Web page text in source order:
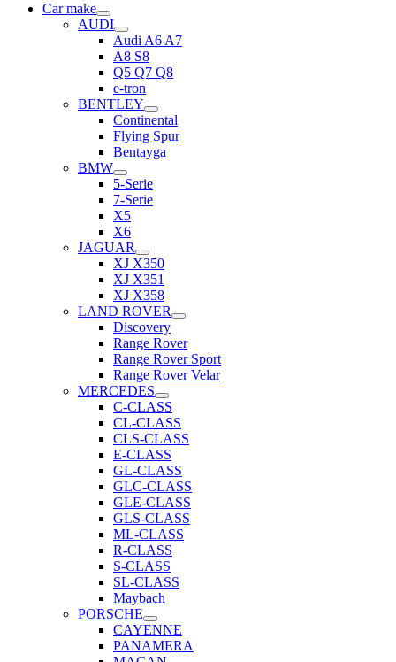
Car make
AUDI
Audi A6 A7
A8 S8
Q5 Q7 Q8
e-tron
BENTLEY
Continental
Flying Spur
Bentayga
BMW
5-Serie
7-Serie
X5
X6
JAGUAR
XJ X350
XJ X351
XJ X358
LAND ROVER
Discovery
Range Rover
Range Rover Sport
Range Rover Velar
MERCEDES
C-CLASS
CL-CLASS
CLS-CLASS
E-CLASS
GL-CLASS
GLC-CLASS
GLE-CLASS
GLS-CLASS
ML-CLASS
R-CLASS
S-CLASS
SL-CLASS
Maybach
PORSCHE
CAYENNE
PANAMERA